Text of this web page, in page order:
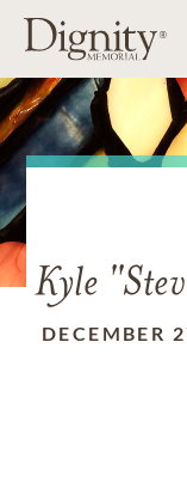
Kyle
DECEMBER